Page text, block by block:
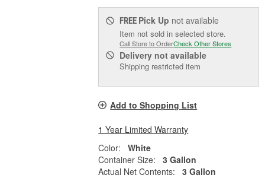
FREE Pick Up not available
Item not sold in selected store.
Call Store to OrderCheck Other Stores
Delivery not available
Shipping restricted item
Add to Shopping List
1 Year Limited Warranty
Color:
White
Container Size:
3 Gallon
Actual Net Contents:
3 Gallon